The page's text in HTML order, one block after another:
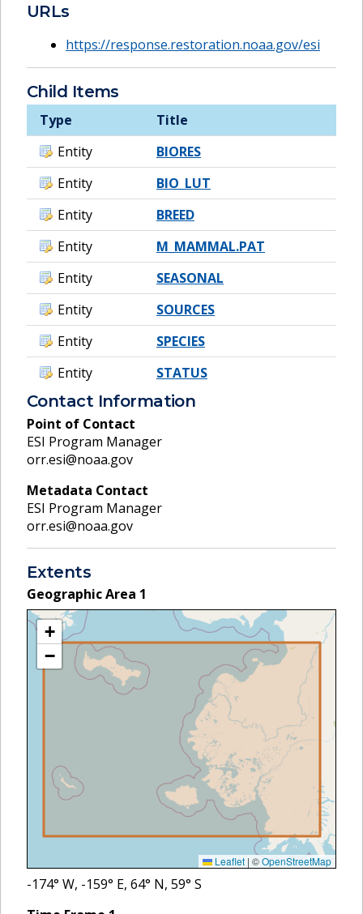
URLs
https://response.restoration.noaa.gov/esi
Child Items
Type
Title
Entity
BIORES
Entity
BIO_LUT
Entity
BREED
Entity
M_MAMMAL.PAT
Entity
SEASONAL
Entity
SOURCES
Entity
SPECIES
Entity
STATUS
Contact Information
Point of Contact
ESI Program Manager
orr.esi@noaa.gov
Metadata Contact
ESI Program Manager
orr.esi@noaa.gov
Extents
Geographic Area 1
+
−
Leaflet | ©OpenStreetMap
-174° W, -159° E, 64° N, 59° S